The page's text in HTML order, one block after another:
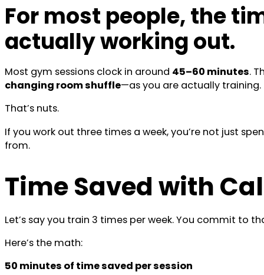
For most people, the
actually working out.
Most gym sessions clock in around 45–60 minutes.
changing room shuffle—as you are actually training.
That’s nuts.
If you work out three times a week, you’re not just
from.
Time Saved with
Let’s say you train 3 times per week. You commit to
Here’s the math:
50 minutes of time saved per session